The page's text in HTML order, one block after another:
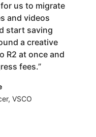
us to migrate
and videos
start saving
a creative
R2 at once and
fees.”
VSCO